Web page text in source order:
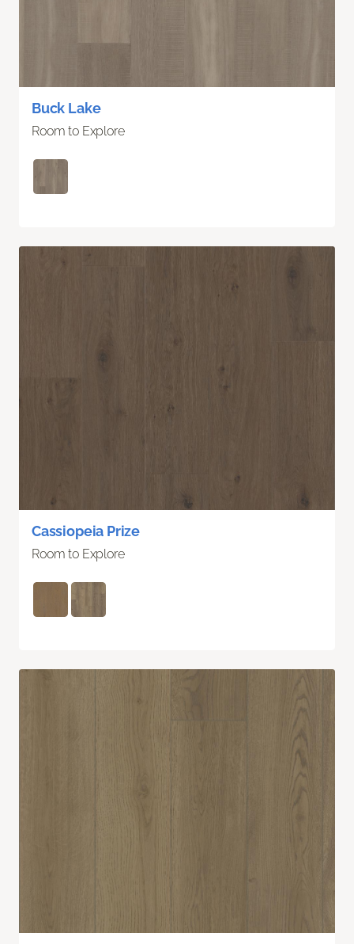
Buck Lake
Room to Explore
Cassiopeia Prize
Room to Explore